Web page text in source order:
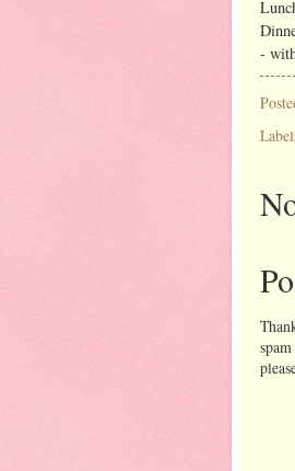
-